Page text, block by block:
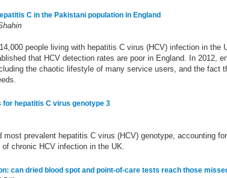
C in the Pakistani population in England
people living with hepatitis C virus (HCV) infection in
that HCV detection rates are poor in England. In 2012,
the chaotic lifestyle of many service users, and the fact
hepatitis C virus genotype 3
most prevalent hepatitis C virus (HCV) genotype, accounting
chronic HCV infection in the UK.
can dried blood spot and point-of-care tests reach those